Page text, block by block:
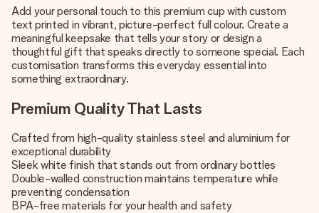
Add your personal touch to this premium cup with custom
text printed in vibrant, picture-perfect full colour. Create a
meaningful keepsake that tells your story or design a
thoughtful gift that speaks directly to someone special. Each
customisation transforms this everyday essential into
something extraordinary.
Premium Quality That Lasts
Crafted from high-quality stainless steel and aluminium for
exceptional durability
Sleek white finish that stands out from ordinary bottles
Double-walled construction maintains temperature while
preventing condensation
BPA-free materials for your health and safety